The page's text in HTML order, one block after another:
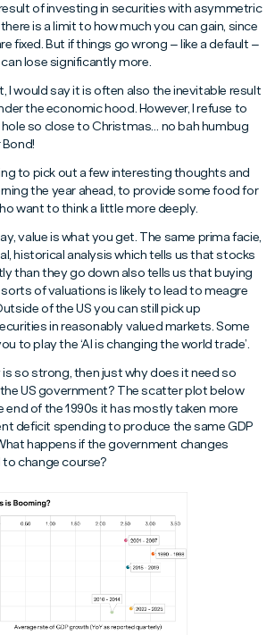
of investing in securities with asymmetric
is a limit to how much you can gain, since
fixed. But if things go wrong – like a default –
lose significantly more.
I would say it is often also the inevitable result
the economic hood. However, I refuse to
so close to Christmas… no bah humbug
to pick out a few interesting thoughts and
the year ahead, to provide some food for
want to think a little more deeply.
value is what you get. The same prima facie,
historical analysis which tells us that stocks
than they go down also tells us that buying
of valuations is likely to lead to meagre
of the US you can still pick up
in reasonably valued markets. Some
to play the ‘AI is changing the world trade’.
is so strong, then just why does it need so
US government? The scatter plot below
end of the 1990s it has mostly taken more
deficit spending to produce the same GDP
happens if the government changes
change course?